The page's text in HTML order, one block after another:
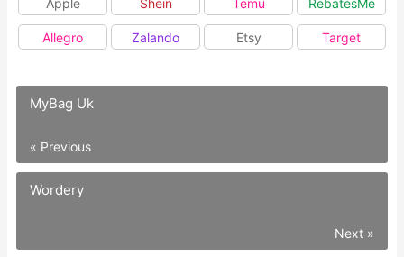
Apple Shein Temu RebatesMe
Allegro Zalando Etsy Target
MyBag Uk
« Previous
Wordery
Next »